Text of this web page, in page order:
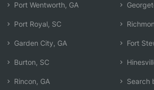
Port Wentworth, GA
Port Royal, SC
Garden City, GA
Burton, SC
Rincon, GA
Fort
Search